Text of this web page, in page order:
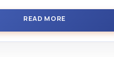
READ MORE